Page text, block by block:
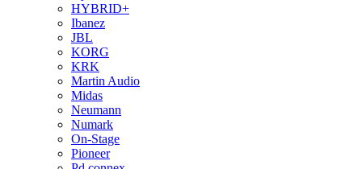
HYBRID+
Ibanez
JBL
KORG
KRK
Martin Audio
Midas
Neumann
Numark
On-Stage
Pioneer